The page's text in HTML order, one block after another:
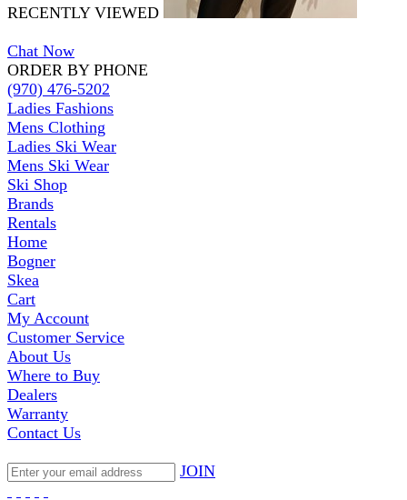
RECENTLY VIEWED
Chat Now
ORDER BY PHONE
(970) 476-5202
Ladies Fashions
Mens Clothing
Ladies Ski Wear
Mens Ski Wear
Ski Shop
Brands
Rentals
Home
Bogner
Skea
Cart
My Account
Customer Service
About Us
Where to Buy
Dealers
Warranty
Contact Us
JOIN